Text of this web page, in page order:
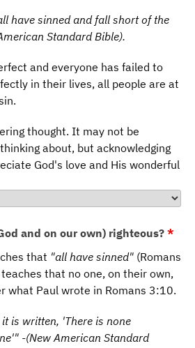
have sinned and fall short of the
Standard Bible).
and everyone has failed to
in their lives, all people are at
thought. It may not be
about, but acknowledging
God's love and His wonderful
and on our own) righteous? *
that "all have sinned" (Romans
that no one, on their own,
what Paul wrote in Romans 3:10.
is written, 'There is none
-(New American Standard